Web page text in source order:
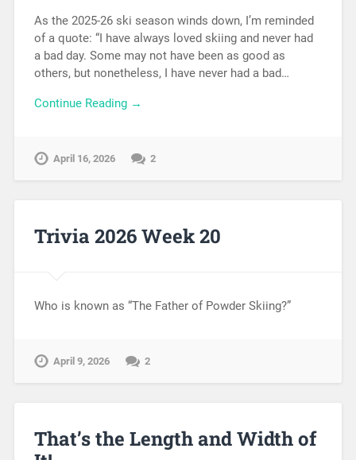
As the 2025-26 ski season winds down, I’m reminded
of a quote: “I have always loved skiing and never had
a bad day. Some may not have been as good as
others, but nonetheless, I have never had a bad…
Continue Reading →
April 16, 2026 2
Trivia 2026 Week 20
Who is known as “The Father of Powder Skiing?”
April 9, 2026 2
That’s the Length and Width of